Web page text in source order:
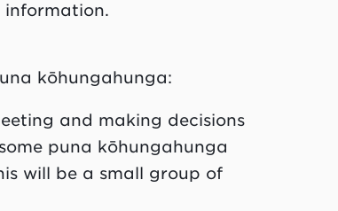
information.
kōhungahunga:
and making decisions
puna kōhungahunga
will be a small group of